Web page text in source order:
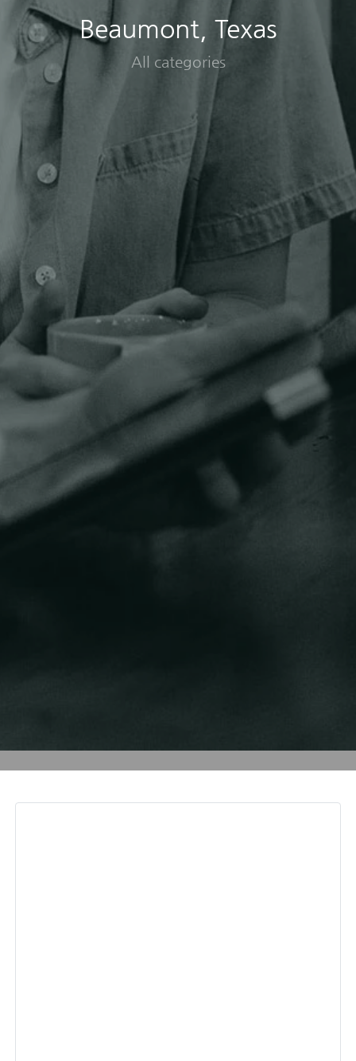
Beaumont, Texas
All categories